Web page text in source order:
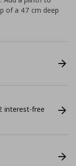
of a 47 cm deep
interest-free